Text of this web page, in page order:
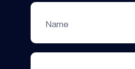
Name